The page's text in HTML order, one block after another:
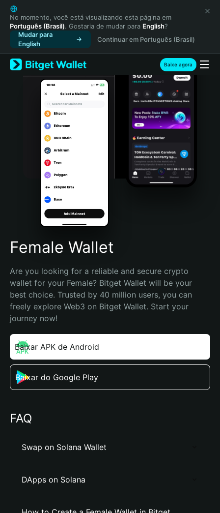
English
日本語
Tiếng Việt
Русский
Español (Latinoamérica)
Türkçe
Italiano
Português (Portugal)
Bahasa Indonesia
Português (Brasil)
Español (Argentina)
No momento, você está visualizando esta página em
Português (Brasil). Gostaria de mudar para English?
Mudar para
English
Continuar em Português (Brasil)
Baixe agora
Female Wallet
Are you looking for a reliable and secure crypto
wallet for your Female? Bitget Wallet will be your
best choice. Trusted by 40 million users, you can
freely explore Web3 on Bitget Wallet. Start your
journey now!
Baixar APK de Android
Baixar do Google Play
FAQ
Swap on Solana Wallet
DApps on Solana